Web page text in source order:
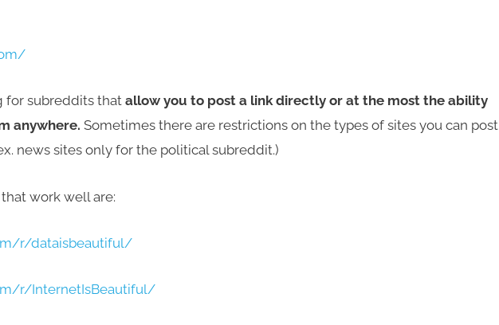
for subreddits that allow you to post a link directly or at the most the ability
anywhere. Sometimes there are restrictions on the types of sites you can post
news sites only for the political subreddit.)
work well are:
r/dataisbeautiful/
r/InternetIsBeautiful/